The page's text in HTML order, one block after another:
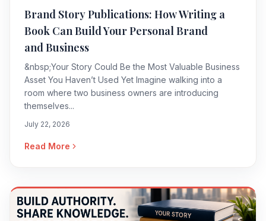
Brand Story Publications: How Writing a
Book Can Build Your Personal Brand
and Business
&nbsp;Your Story Could Be the Most Valuable Business
Asset You Haven’t Used Yet Imagine walking into a
room where two business owners are introducing
themselves...
July 22, 2026
Read More